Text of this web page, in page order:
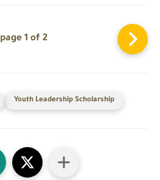
page 1 of 2
Youth Leadership Scholarship